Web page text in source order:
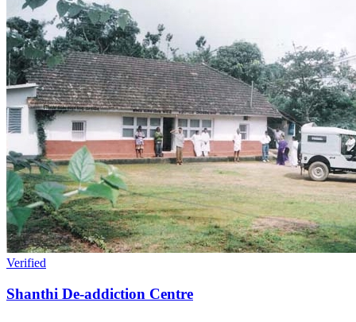
Verified
Shanthi De-addiction Centre